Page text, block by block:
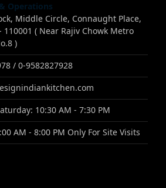
Operations
Middle Circle, Connaught Place,
110001 ( Near Rajiv Chowk Metro
)
/ 0-9582827928
10:30 AM - 7:30 PM
AM - 8:00 PM Only For Site Visits